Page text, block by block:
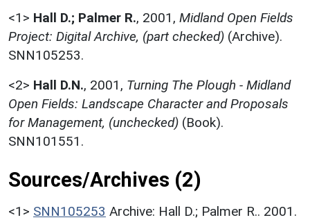
<1> Hall D.; Palmer R., 2001, Midland Open Fields
Project: Digital Archive, (part checked) (Archive).
SNN105253.
<2> Hall D.N., 2001, Turning The Plough - Midland
Open Fields: Landscape Character and Proposals
for Management, (unchecked) (Book).
SNN101551.
Sources/Archives (2)
<1> SNN105253 Archive: Hall D.; Palmer R.. 2001.